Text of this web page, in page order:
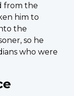
from the
him to
the
so he
who were